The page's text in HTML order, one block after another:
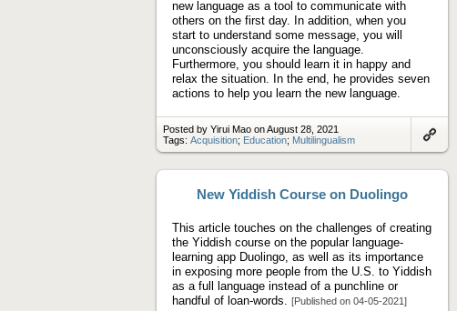
new language as a tool to communicate with
others on the first day. In addition, when you
start to understand some message, you will
unconsciously acquire the language.
Furthermore, you should learn it in happy and
relax the situation. In the end, he provides seven
actions to help you learn the new language.
Posted by Yirui Mao on August 28, 2021
Tags: Acquisition; Education; Multilingualism
artifact
New Yiddish Course on Duolingo
This article touches on the challenges of creating
the Yiddish course on the popular language-
learning app Duolingo, as well as its importance
in exposing more people from the U.S. to Yiddish
as a full language instead of a punchline or
handful of loan-words.
[Published on 04-05-2021]